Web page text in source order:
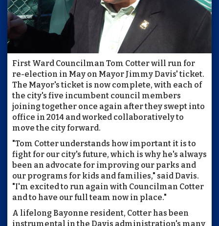
First Ward Councilman Tom Cotter will run for
re-election in May on Mayor Jimmy Davis' ticket.
The Mayor's ticket is now complete, with each of
the city's five incumbent council members
joining together once again after they swept into
office in 2014 and worked collaboratively to
move the city forward.
"Tom Cotter understands how important it is to
fight for our city's future, which is why he's always
been an advocate for improving our parks and
our programs for kids and families," said Davis.
"I'm excited to run again with Councilman Cotter
and to have our full team now in place."
A lifelong Bayonne resident, Cotter has been
instrumental in the Davis administration's many